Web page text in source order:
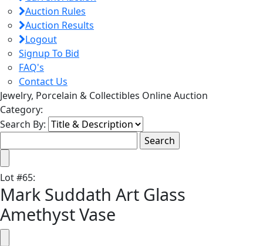
Auction Rules
Auction Results
Logout
Signup To Bid
FAQ's
Contact Us
Jewelry, Porcelain & Collectibles Online Auction
Category:
Search By:
Lot#65:
Mark Suddath Art Glass
Amethyst Vase